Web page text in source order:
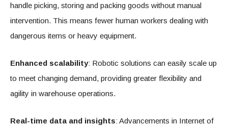
handle picking, storing and packing goods without manual
intervention. This means fewer human workers dealing with
dangerous items or heavy equipment.
Enhanced scalability: Robotic solutions can easily scale up
to meet changing demand, providing greater flexibility and
agility in warehouse operations.
Real-time data and insights: Advancements in Internet of